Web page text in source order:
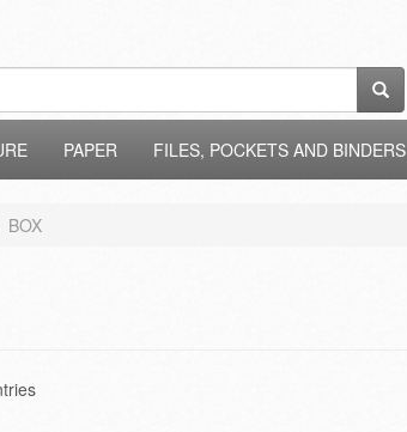
PAPER FILES, POCKETS AND BINDERS
BOX